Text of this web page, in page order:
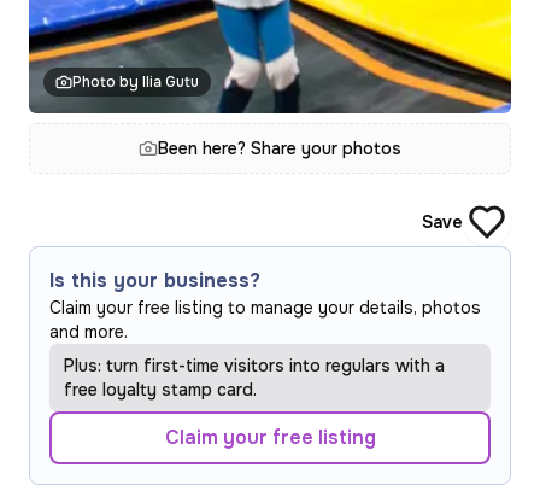
Photo by Ilia Gutu
Been here? Share your photos
Save
Is this your business?
Claim your free listing to manage your details, photos
and more.
Plus: turn first-time visitors into regulars with a
free loyalty stamp card.
Claim your free listing